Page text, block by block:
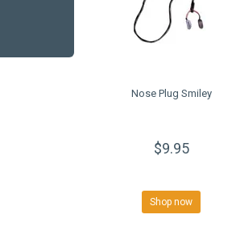
Nose Plug Smiley
$9.95
Shop now